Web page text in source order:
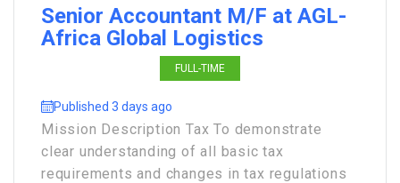
Senior Accountant M/F at AGL-
Africa Global Logistics
FULL-TIME
Published 3 days ago
Mission Description Tax To demonstrate
clear understanding of all basic tax
requirements and changes in tax regulations